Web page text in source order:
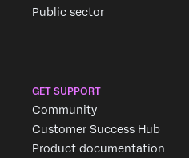
Company*
Job Title*
Email*
Public sector
GET SUPPORT
Community
Customer Success Hub
Product documentation